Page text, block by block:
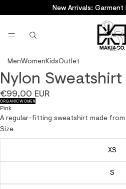
New Arrivals: Garment
New Arrivals: Garment
MenWomenKidsOutlet
OPEN
IMAGE
IN
FULL
SCREEN
OPEN
IMAGE
IN
FULL
SCREEN
OPEN
IMAGE
IN
FULL
SCREEN
OPEN
IMAGE
IN
FULL
SCREEN
OPEN
IMAGE
IN
FULL
SCREEN
Nylon Sweatshirt
€99,00 EUR
ORGANICWOMEN
Pink
A regular-fitting sweatshirt made
Size
XS
S